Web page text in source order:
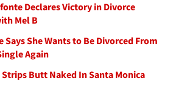
Declares Victory in Divorce
Mel B
Says She Wants to Be Divorced From
Again
Butt Naked In Santa Monica